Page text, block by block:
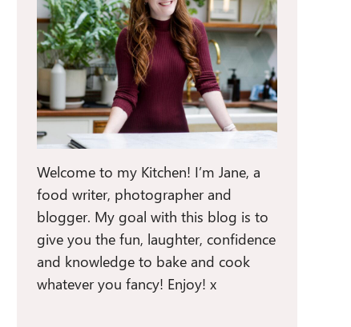
Welcome to my Kitchen! I’m Jane, a
food writer, photographer and
blogger. My goal with this blog is to
give you the fun, laughter, confidence
and knowledge to bake and cook
whatever you fancy! Enjoy! x